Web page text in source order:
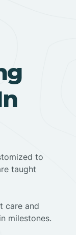
to
taught
care and
milestones.